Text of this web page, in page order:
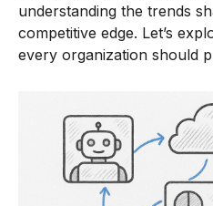
understanding the trends
competitive edge. Let’s
every organization should